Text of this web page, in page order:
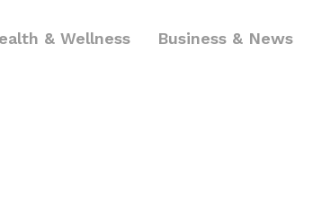
& Wellness Business & News